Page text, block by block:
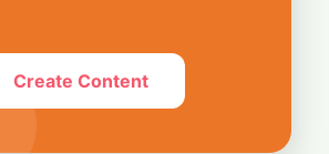
Create Content